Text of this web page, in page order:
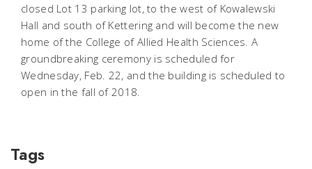
closed Lot 13 parking lot, to the west of Kowalewski
Hall and south of Kettering and will become the new
home of the College of Allied Health Sciences. A
groundbreaking ceremony is scheduled for
Wednesday, Feb. 22, and the building is scheduled to
open in the fall of 2018.
Tags